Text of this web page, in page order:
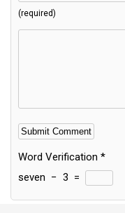
(required)
Word Verification *
seven − 3 =
Alternative: